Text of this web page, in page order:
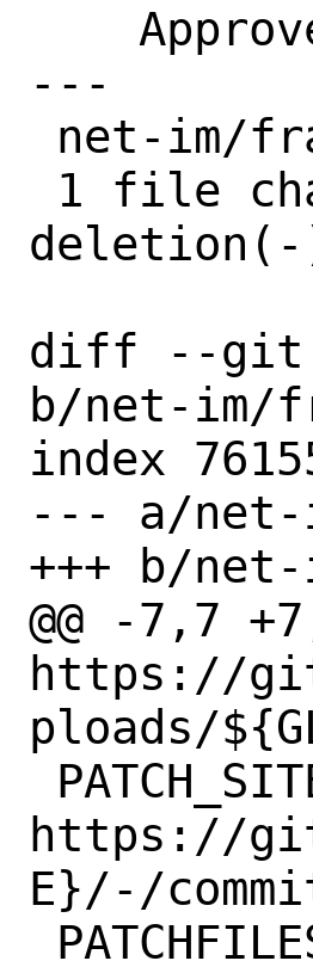
---
deletion(-
diff --git
b/net-im/
index
--- a/net-
+++ b/
@@ -7,7
https://
ploads/
https://
E}/-/